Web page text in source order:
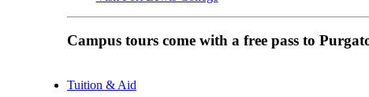
Campus tours come with a free pass to
Tuition & Aid